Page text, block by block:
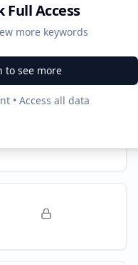
Full Access
more keywords
to see more
• Access all data
strategies